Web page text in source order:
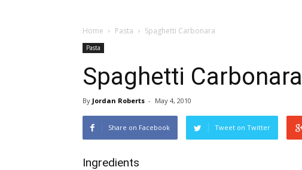
Home Pasta Spaghetti Carbonara
Pasta
Spaghetti Carbonara
By Jordan Roberts - May 4, 2010
Share on Facebook Tweet on Twitter
Ingredients